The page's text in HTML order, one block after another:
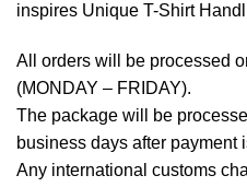
inspires Unique T-Shirt
All orders will be processed
(MONDAY – FRIDAY).
The package will be
business days after payment
Any international customs